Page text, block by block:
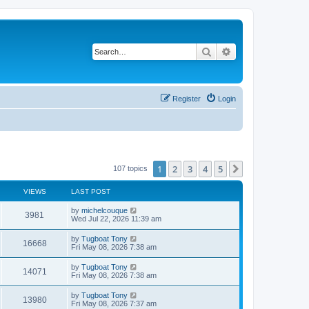
Search
Login
Register
107 topics 1 2 3 4 5
VIEWS LAST POST
3981
i
w
s
L
a
t
p
o
s
t
by michelcouque
Wed Jul 22, 2026 11:39 am
16668V
i
w
L
a
t
p
o
s
t
by Tugboat Tony
Fri May 08, 2026 7:38 am
14071
i
L
a
t
p
o
by Tugboat Tony
Fri May 08, 2026 7:38 am
13980V
L
a
by Tugboat Tony
Fri May 08, 2026 7:37 am